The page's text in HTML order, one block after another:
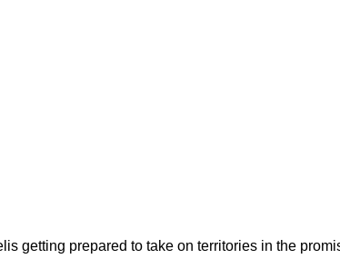
getting prepared to take on territories in the